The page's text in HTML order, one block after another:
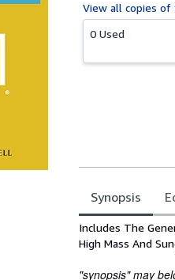
View all copies of
0 Used
Synopsis
Synopsis
Includes The
High Mass And
"synopsis" may